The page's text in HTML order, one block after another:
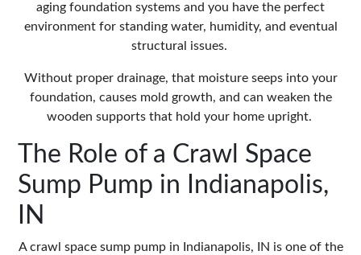
aging foundation systems and you have the perfect
environment for standing water, humidity, and eventual
structural issues.
Without proper drainage, that moisture seeps into your
foundation, causes mold growth, and can weaken the
wooden supports that hold your home upright.
The Role of a Crawl Space
Sump Pump in Indianapolis,
IN
Acrawl space sump pump in Indianapolis, IN is one of the